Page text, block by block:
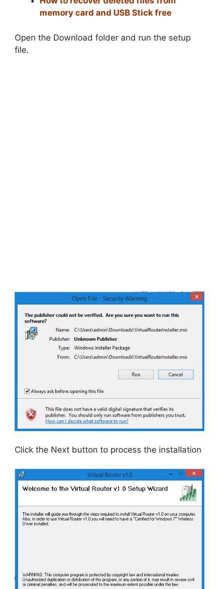
memory card and USB Stick free
Open the Download folder and run the setup
file.
Click the Next button to process the installation